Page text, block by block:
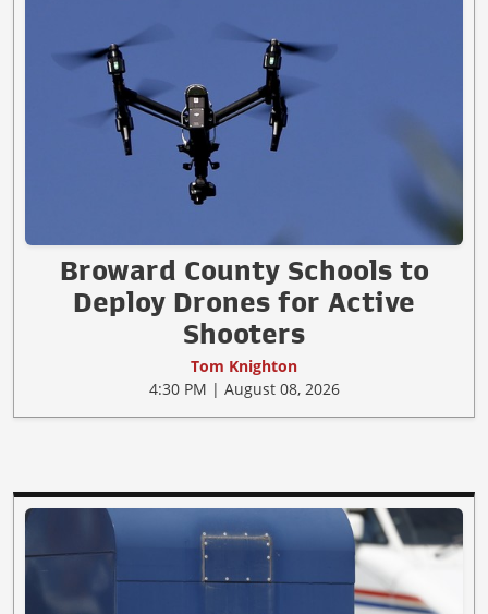
Broward County Schools to
Deploy Drones for Active
Shooters
Tom Knighton
4:30 PM | August 08, 2026